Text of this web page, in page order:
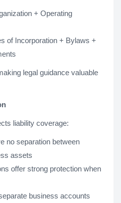
+ Operating
of Incorporation + Bylaws +
legal guidance valuable
liability coverage:
no separation between
assets
offer strong protection when
business accounts